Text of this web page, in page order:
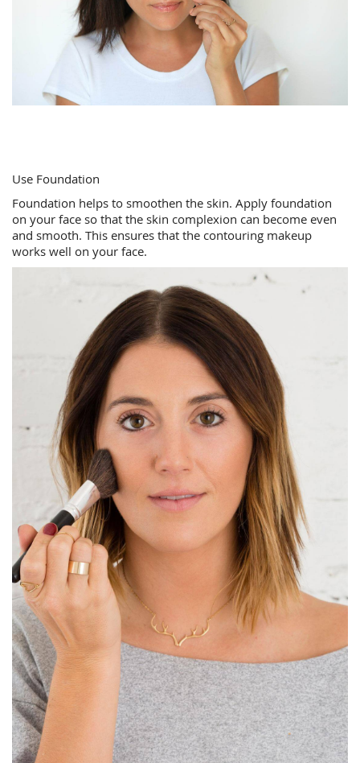
Use Foundation
Foundation helps to smoothen the skin. Apply foundation
on your face so that the skin complexion can become even
and smooth. This ensures that the contouring makeup
works well on your face.